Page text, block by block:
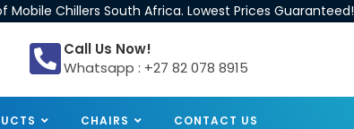
Mobile Chillers South Africa. Lowest Prices Guaranteed!
Call Us Now!
Whatsapp : +27 82 078 8915
CHAIRS CONTACT US